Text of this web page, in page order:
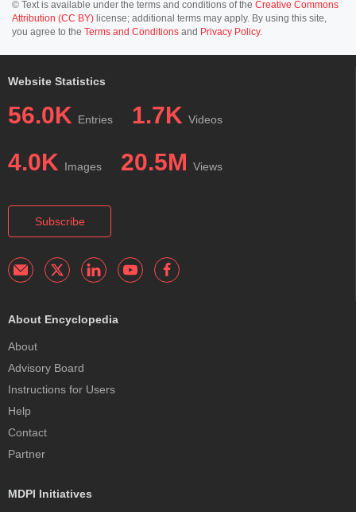
© Text is available under the terms and conditions of the Creative Commons
Attribution (CC BY) license; additional terms may apply. By using this site,
you agree to the Terms and Conditions and Privacy Policy.
Website Statistics
56.0K Entries 1.7K Videos
4.0K Images 20.5M Views
Subscribe
About Encyclopedia
About
Advisory Board
Instructions for Users
Help
Contact
Partner
MDPI Initiatives